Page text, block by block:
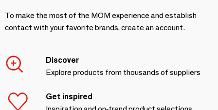
To make the most of the MOM experience and establish
contact with your favorite brands, create an account.
Discover
Explore products from thousands of suppliers
Get inspired